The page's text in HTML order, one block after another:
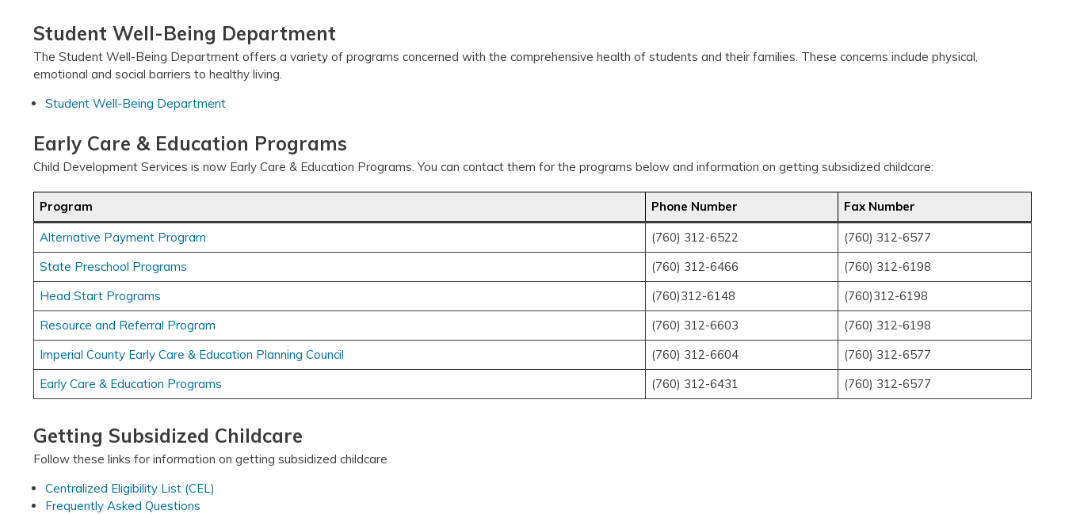
Student Well-Being Department
The Student Well-Being Department offers a variety of programs concerned with the comprehensive health of students and their families. These concerns include physical,
emotional and social barriers to healthy living.
Student Well-Being Department
Early Care & Education Programs
Child Development Services is now Early Care & Education Programs. You can contact them for the programs below and information on getting subsidized childcare:
Program Phone Number Fax Number
Alternative Payment Program (760) 312-6522
(760) 312-6577
State Preschool Programs
(760) 312-6466
(760) 312-6198
Head Start Programs
(760)312-6148
(760)312-6198
Resource and Referral Program
(760) 312-6603
(760) 312-6198
Imperial County Early Care & Education Planning Council
(760) 312-6604
(760) 312-6577
Early Care & Education Programs
(760) 312-6431 (760) 312-6577
Getting Subsidized Childcare
Follow these links for information on getting subsidized childcare
Centralized Eligibility List (CEL)
Frequently Asked Questions